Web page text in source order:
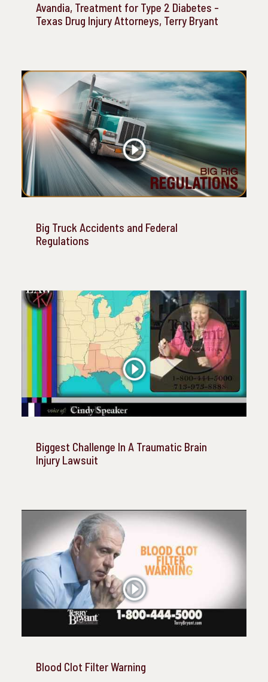
Avandia, Treatment for Type 2 Diabetes -
Texas Drug Injury Attorneys, Terry Bryant
Big Truck Accidents and Federal
Regulations
Biggest Challenge In A Traumatic Brain
Injury Lawsuit
Blood Clot Filter Warning